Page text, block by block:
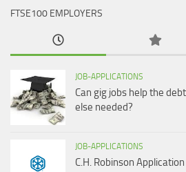
FTSE100 EMPLOYERS
JOB-APPLICATIONS
Can gig jobs help the
else needed?
JOB-APPLICATIONS
C.H. Robinson Application